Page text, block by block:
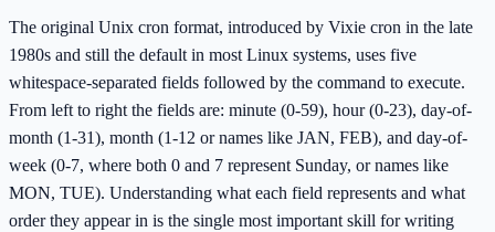
The original Unix cron format, introduced by Vixie cron in the late
1980s and still the default in most Linux systems, uses five
whitespace-separated fields followed by the command to execute.
From left to right the fields are: minute (0-59), hour (0-23), day-of-
month (1-31), month (1-12 or names like JAN, FEB), and day-of-
week (0-7, where both 0 and 7 represent Sunday, or names like
MON, TUE). Understanding what each field represents and what
order they appear in is the single most important skill for writing